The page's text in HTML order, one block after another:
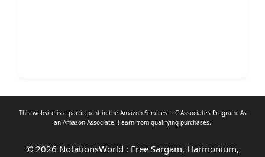
This website is a participant in the Amazon Services LLC Associates Program. As
an Amazon Associate, I earn from qualifying purchases.
© 2026 NotationsWorld : Free Sargam, Harmonium,